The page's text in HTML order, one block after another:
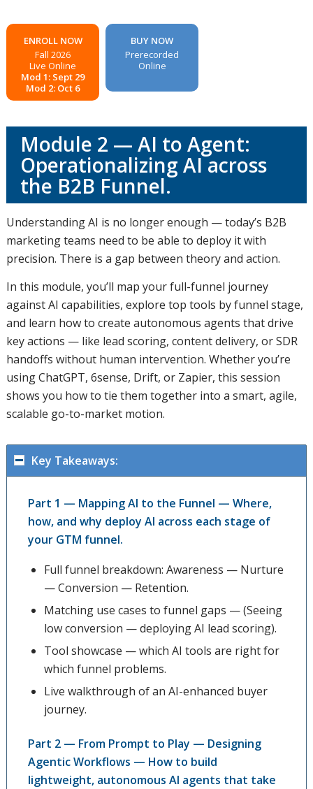
ENROLL NOW
Fall 2026
Live Online
Mod 1: Sept 29
Mod 2: Oct 6
BUY NOW
Prerecorded
Online
Module 2 — AI to Agent:
Operationalizing AI across
the B2B Funnel.
Understanding AI is no longer enough — today’s B2B
marketing teams need to be able to deploy it with
precision. There is a gap between theory and action.
In this module, you’ll map your full-funnel journey
against AI capabilities, explore top tools by funnel stage,
and learn how to create autonomous agents that drive
key actions — like lead scoring, content delivery, or SDR
handoffs without human intervention. Whether you’re
using ChatGPT, 6sense, Drift, or Zapier, this session
shows you how to tie them together into a smart, agile,
scalable go-to-market motion.
Key Takeaways:
Part 1 — Mapping AI to the Funnel — Where,
how, and why deploy AI across each stage of
your GTM funnel.
Full funnel breakdown: Awareness — Nurture
— Conversion — Retention.
Matching use cases to funnel gaps — (Seeing
low conversion — deploying AI lead scoring).
Tool showcase — which AI tools are right for
which funnel problems.
Live walkthrough of an AI-enhanced buyer
journey.
Part 2 — From Prompt to Play — Designing
Agentic Workflows — How to build
lightweight, autonomous AI agents that take